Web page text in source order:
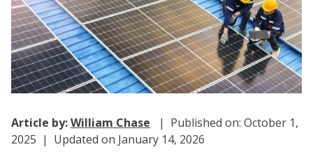
Article by:William Chase
| Published on: October 1,
2025 | Updated on January 14, 2026